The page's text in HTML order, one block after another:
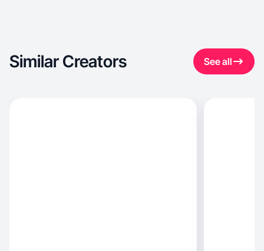
Similar Creators See all